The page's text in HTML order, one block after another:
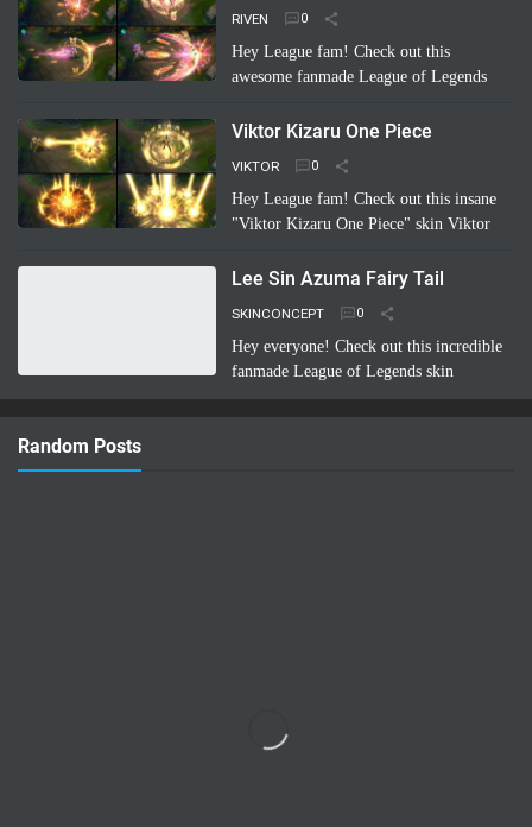
RIVEN
Hey League fam! Check out this
awesome fanmade League of Legends
Imagine Riven sporting a super cool,
bl… Read more
Viktor Kizaru One Piece
VIKTOR
Hey League fam! Check out this insane
"Viktor Kizaru One Piece" skin Viktor
rocking Kizaru's iconic yellow suit,
Lee Sin Azuma Fairy Tail
SKINCONCEPT
Hey everyone! Check out this incredible
fanmade League of Legends skin
concept: Lee Sin Azuma Fairy Tail!
Imagine Lee Sin infused with the magic
Random Posts